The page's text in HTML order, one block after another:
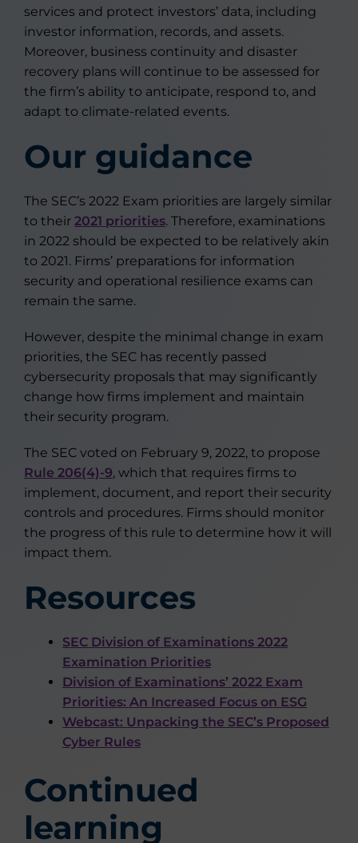
services and protect investors’ data, including
investor information, records, and assets.
Moreover, business continuity and disaster
recovery plans will continue to be assessed for
the firm’s ability to anticipate, respond to, and
adapt to climate-related events.
Our guidance
The SEC’s 2022 Exam priorities are largely similar
to their 2021 priorities. Therefore, examinations
in 2022 should be expected to be relatively akin
to 2021. Firms’ preparations for information
security and operational resilience exams can
remain the same.
However, despite the minimal change in exam
priorities, the SEC has recently passed
cybersecurity proposals that may significantly
change how firms implement and maintain
their security program.
The SEC voted on February 9, 2022, to propose
Rule 206(4)-9, which that requires firms to
implement, document, and report their security
controls and procedures. Firms should monitor
the progress of this rule to determine how it will
impact them.
Resources
SEC Division of Examinations 2022
Examination Priorities
Division of Examinations’ 2022 Exam
Priorities: An Increased Focus on ESG
Webcast: Unpacking the SEC’s Proposed
Cyber Rules
Continued
learning